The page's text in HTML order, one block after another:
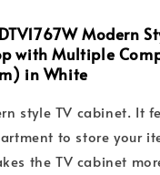
Modern
with Multiple
in White
style TV cabinet. It
to store your
the TV cabinet